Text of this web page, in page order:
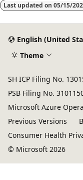
disabled
Last updated on 05/15/
English (United
Theme
SH ICP Filing No.
PSB Filing No.
Microsoft Azure
Previous Versions
Consumer Health
© Microsoft 2026